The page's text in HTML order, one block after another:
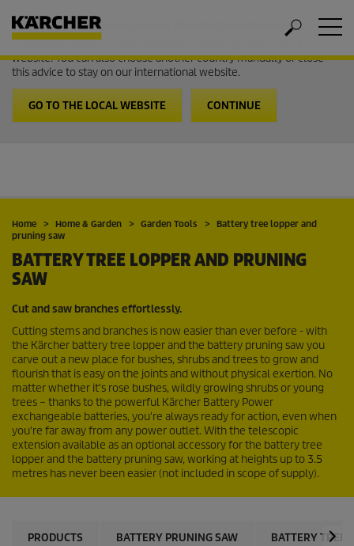
Welcome to the International Website from Kärcher
It looks like you are in USA. Follow the link to go to the local
website. You can also choose another country manually or close
this advice to stay on our international website.
GO TO THE LOCAL WEBSITE CONTINUE
Home Home & Garden Garden Tools
Battery tree lopper and
pruning saw
BATTERY TREE LOPPER AND PRUNING
SAW
Cut and saw branches effortlessly.
Cutting stems and branches is now easier than ever before - with
the Kärcher battery tree lopper and the battery pruning saw you
carve out a new place for bushes, shrubs and trees to grow and
flourish that is easy on the joints and without physical exertion. No
matter whether it's rose bushes, wildly growing shrubs or young
trees – thanks to the powerful Kärcher Battery Power
exchangeable batteries, you're always ready for action, even when
you're far away from any power outlet. With the telescopic
extension available as an optional accessory for the battery tree
lopper and the battery pruning saw, working at heights up to 3.5
metres has never been easier (not included in scope of supply).
PRODUCTS BATTERY PRUNING SAW BATTERY TREE